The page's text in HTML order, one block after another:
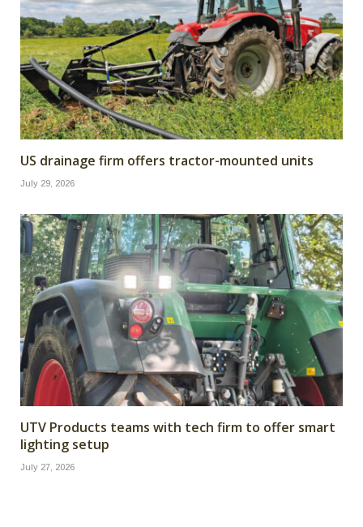
US drainage firm offers tractor-mounted units
July 29, 2026
UTV Products teams with tech firm to offer smart
lighting setup
July 27, 2026